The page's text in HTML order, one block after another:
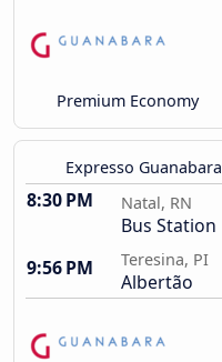
Premium Economy
Expresso Guanabara
8:30 PM Natal, RN
Bus Station
9:56 PM
Teresina, PI
Albertão